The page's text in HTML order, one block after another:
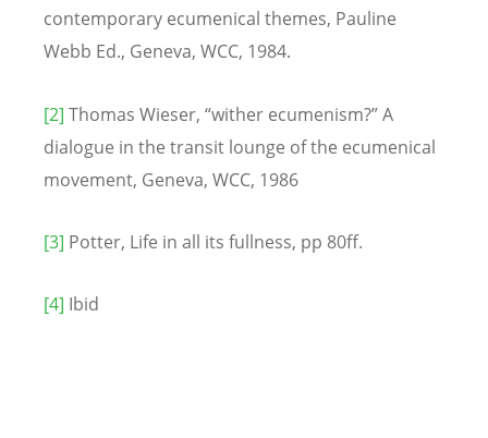
contemporary ecumenical themes, Pauline
Webb Ed., Geneva, WCC, 1984.
[2] Thomas Wieser, “wither ecumenism?” A
dialogue in the transit lounge of the ecumenical
movement, Geneva, WCC, 1986
[3] Potter, Life in all its fullness, pp 80ff.
[4] Ibid